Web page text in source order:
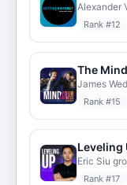
Alexander
Rank #12
The
James
Rank #15
Leveling
Eric Siu
Rank #17